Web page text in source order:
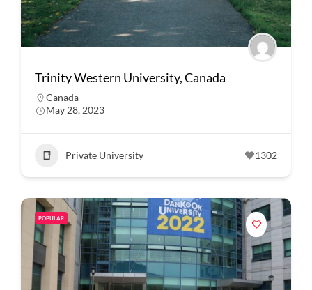
Trinity Western University, Canada
Canada
May 28, 2023
Private University 1302
POPULAR